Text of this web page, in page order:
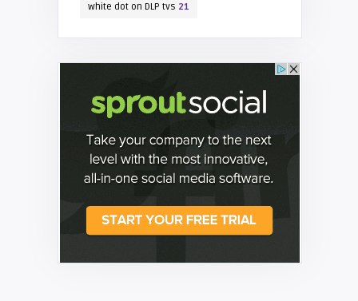
white dot on DLP tvs 21